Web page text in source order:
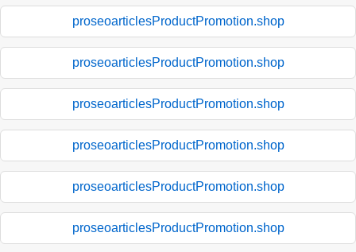
proseoarticlesProductPromotion.shop
proseoarticlesProductPromotion.shop
proseoarticlesProductPromotion.shop
proseoarticlesProductPromotion.shop
proseoarticlesProductPromotion.shop
proseoarticlesProductPromotion.shop